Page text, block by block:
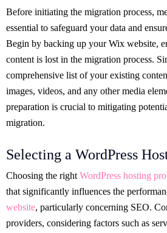
Before initiating the migration process,
essential to safeguard your data and
Begin by backing up your Wix website,
content is lost in the migration process.
comprehensive list of your existing
images, videos, and any other media
preparation is crucial to mitigating
migration.
Selecting a WordPress
Choosing the right WordPress hosting
that significantly influences the
website, particularly concerning SEO.
providers, considering factors such as